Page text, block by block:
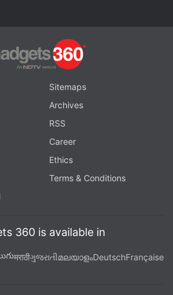
Sitemaps
Archives
RSS
Career
Ethics
Terms & Conditions
360 is available in
मराठीગુજરાતીമലയാളംDeutschFrançaise